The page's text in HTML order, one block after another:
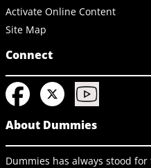
Activate Online Content
Site Map
Connect
About Dummies
Dummies has always stood